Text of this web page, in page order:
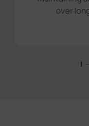
over
1